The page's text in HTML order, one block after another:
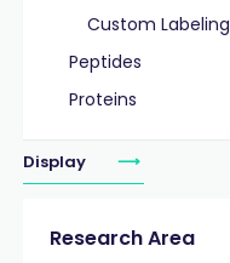
Custom Labeling
Peptides
Proteins
Display
Research Area